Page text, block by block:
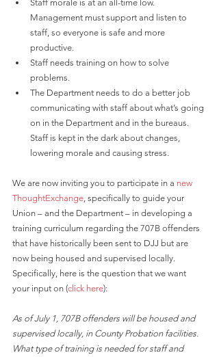
Staff morale is at an all-time low.
Management must support and listen to
staff, so everyone is safe and more
productive.
Staff needs training on how to solve
problems.
The Department needs to do a better job
communicating with staff about what’s going
on in the Department and in the bureaus.
Staff is kept in the dark about changes,
lowering morale and causing stress.
We are now inviting you to participate in a new
ThoughtExchange , specifically to guide your
Union – and the Department – in developing a
training curriculum regarding the 707B offenders
that have historically been sent to DJJ but are
now being housed and supervised locally.
Specifically, here is the question that we want
your input on (click here):
As of July 1, 707B offenders will be housed and
supervised locally, in County Probation facilities.
What type of training is needed for staff and